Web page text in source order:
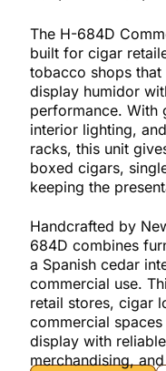
The H-684D
built for cigar
tobacco shops
display humidor
performance. With
interior lighting,
racks, this unit
boxed cigars,
keeping the
Handcrafted by
684D combines
a Spanish cedar
commercial use.
retail stores, cigar
commercial
display with
merchandising,